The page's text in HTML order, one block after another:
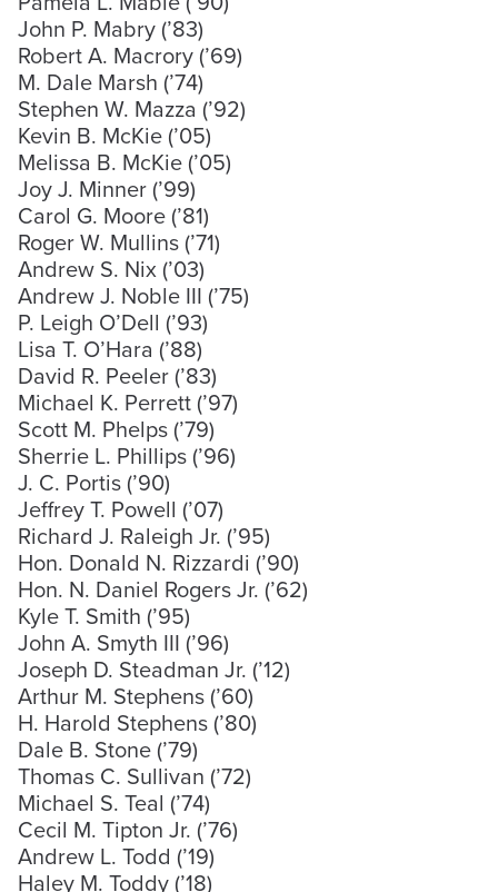
John P. Mabry (’83)
Robert A. Macrory (’69)
M. Dale Marsh (’74)
Stephen W. Mazza (’92)
Kevin B. McKie (’05)
Melissa B. McKie (’05)
Joy J. Minner (’99)
Carol G. Moore (’81)
Roger W. Mullins (’71)
Andrew S. Nix (’03)
Andrew J. Noble III (’75)
P. Leigh O’Dell (’93)
Lisa T. O’Hara (’88)
David R. Peeler (’83)
Michael K. Perrett (’97)
Scott M. Phelps (’79)
Sherrie L. Phillips (’96)
J. C. Portis (’90)
Jeffrey T. Powell (’07)
Richard J. Raleigh Jr. (’95)
Hon. Donald N. Rizzardi (’90)
Hon. N. Daniel Rogers Jr. (’62)
Kyle T. Smith (’95)
John A. Smyth III (’96)
Joseph D. Steadman Jr. (’12)
Arthur M. Stephens (’60)
H. Harold Stephens (’80)
Dale B. Stone (’79)
Thomas C. Sullivan (’72)
Michael S. Teal (’74)
Cecil M. Tipton Jr. (’76)
Andrew L. Todd (’19)
Haley M. Toddy (’18)